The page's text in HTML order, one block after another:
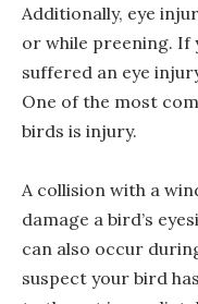
Additionally, eye
or while preening. If
suffered an eye
One of the most
birds is injury.
A collision with a
damage a bird’s
can also occur
suspect your bird